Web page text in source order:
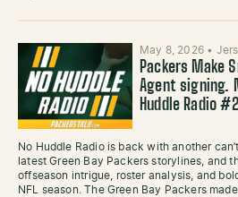
May 8, 2026 •
Packers Make
Agent signing.
Huddle Radio
No Huddle Radio is back with another
latest Green Bay Packers storylines, and
offseason intrigue, roster analysis, and
NFL season. The Green Bay Packers